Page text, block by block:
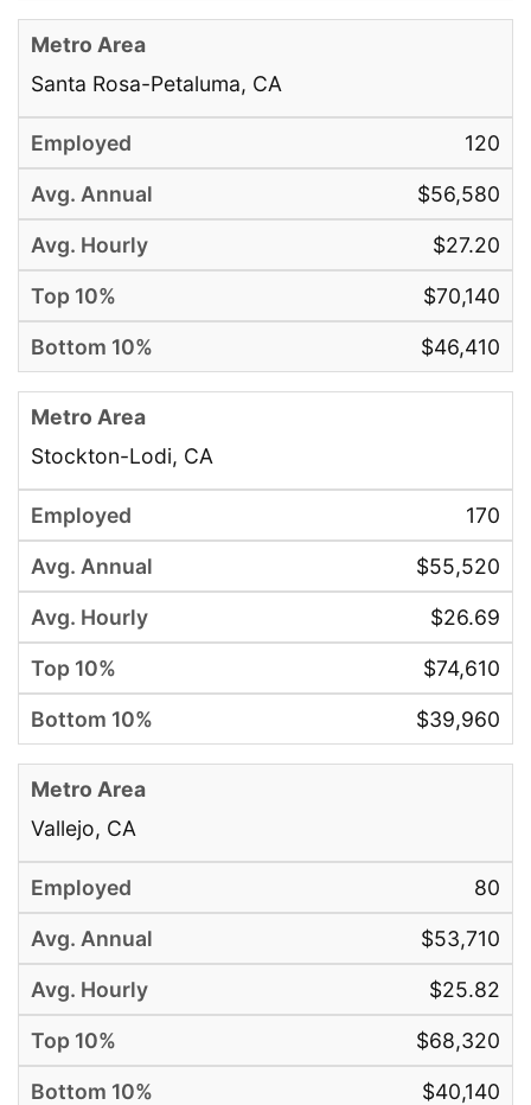
Santa Rosa-Petaluma, CA
120
$56,580
$27.20
$70,140
$46,410
Stockton-Lodi, CA
170
$55,520
$26.69
$74,610
$39,960
Vallejo, CA
80
$53,710
$25.82
$68,320
$40,140